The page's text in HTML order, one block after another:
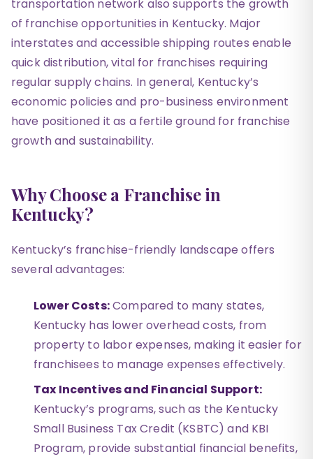
transportation network also supports the growth
of franchise opportunities in Kentucky. Major
interstates and accessible shipping routes enable
quick distribution, vital for franchises requiring
regular supply chains. In general, Kentucky’s
economic policies and pro-business environment
have positioned it as a fertile ground for franchise
growth and sustainability.
Why Choose a Franchise in
Kentucky?
Kentucky’s franchise-friendly landscape offers
several advantages:
Lower Costs:Compared to many states,
Kentucky has lower overhead costs, from
property to labor expenses, making it easier for
franchisees to manage expenses effectively.
Tax Incentives and Financial Support:
Kentucky’s programs, such as the Kentucky
Small Business Tax Credit (KSBTC) and KBI
Program, provide substantial financial benefits,